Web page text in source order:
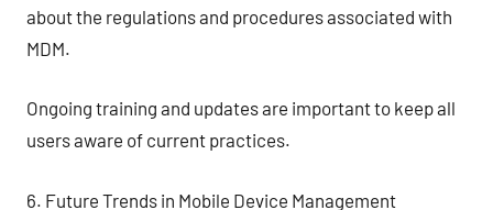
about the regulations and procedures associated with
MDM.
Ongoing training and updates are important to keep all
users aware of current practices.
6. Future Trends in Mobile Device Management